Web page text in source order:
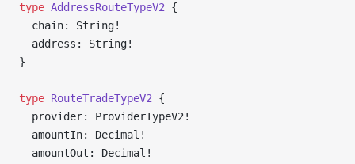
type AddressRouteTypeV2 {
  chain: String!
  address: String!
}
type RouteTradeTypeV2 {
  provider: ProviderTypeV2!
  amountIn: Decimal!
  amountOut: Decimal!